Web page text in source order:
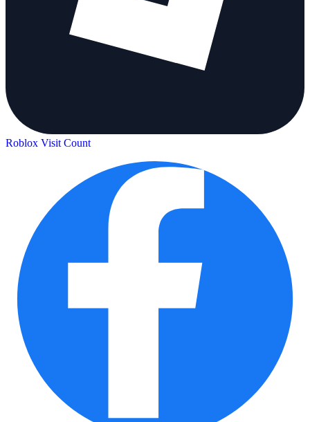
Roblox Visit Count